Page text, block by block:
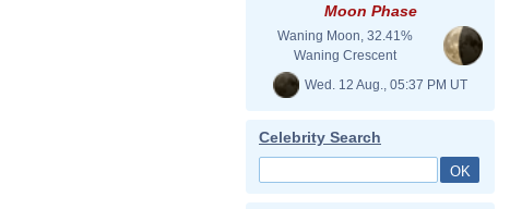
Moon Phase
Waning Moon, 32.41%
Waning Crescent
Wed. 12 Aug., 05:37 PM UT
Celebrity Search